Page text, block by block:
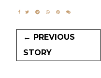
← PREVIOUS
STORY